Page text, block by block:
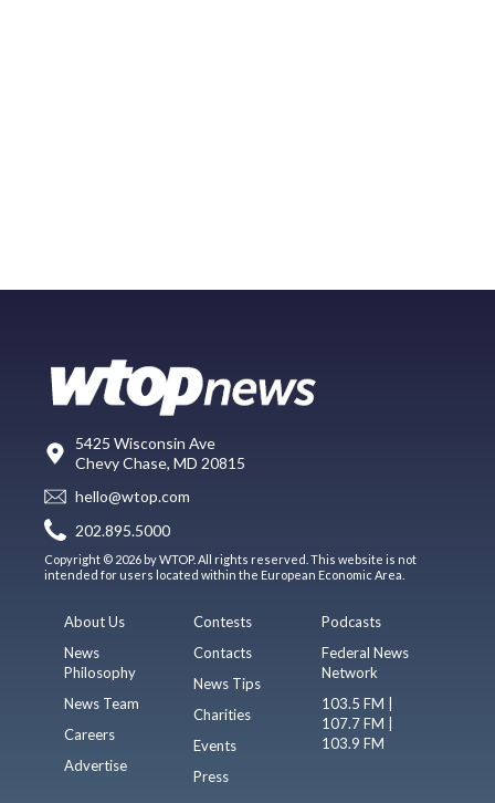
5425 Wisconsin Ave
Chevy Chase, MD 20815
hello@wtop.com
202.895.5000
Copyright © 2026 by WTOP. All rights reserved. This website is not
intended for users located within the European Economic Area.
About Us
News
Philosophy
News Team
Careers
Advertise
Contests
Contacts
News Tips
Charities
Events
Press
Podcasts
Federal News
Network
103.5 FM |
107.7 FM |
103.9 FM